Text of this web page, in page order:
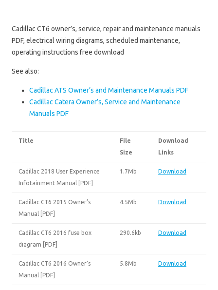
Cadillac CT6 owner’s, service, repair and maintenance manuals
PDF, electrical wiring diagrams, scheduled maintenance,
operating instructions free download
See also:
Cadillac ATS Owner’s and Maintenance Manuals PDF
Cadillac Catera Owner’s, Service and Maintenance
Manuals PDF
Title
File
Size
Download
Links
Cadillac 2018 User Experience
Infotainment Manual [PDF]
1.7Mb Download
Cadillac CT6 2015 Owner’s
Manual [PDF]
4.5Mb Download
Cadillac CT6 2016 fuse box
diagram [PDF]
290.6kb Download
Cadillac CT6 2016 Owner’s
Manual [PDF]
5.8Mb Download